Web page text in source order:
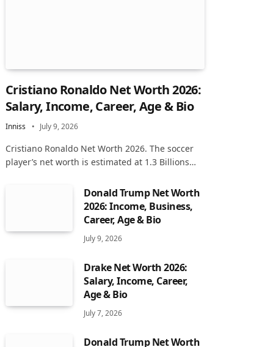
Cristiano Ronaldo Net Worth 2026:
Salary, Income, Career, Age & Bio
Inniss July 9, 2026
Cristiano Ronaldo Net Worth 2026. The soccer
player’s net worth is estimated at 1.3 Billions…
Donald Trump Net Worth
2026: Income, Business,
Career, Age & Bio
July 9, 2026
Drake Net Worth 2026:
Salary, Income, Career,
Age & Bio
July 7, 2026
Donald Trump Net Worth